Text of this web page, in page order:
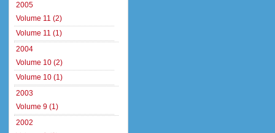
2005
Volume 11 (2)
Volume 11 (1)
2004
Volume 10 (2)
Volume 10 (1)
2003
Volume 9 (1)
2002